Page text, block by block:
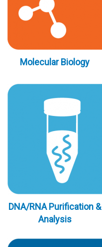
Molecular Biology
DNA/RNA Purification &
Analysis